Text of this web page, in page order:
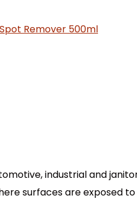
industrial and
surfaces are exposed